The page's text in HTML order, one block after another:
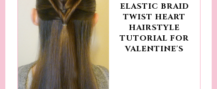
ELASTIC BRAID
TWIST HEART
HAIRSTYLE
TUTORIAL FOR
VALENTINE'S